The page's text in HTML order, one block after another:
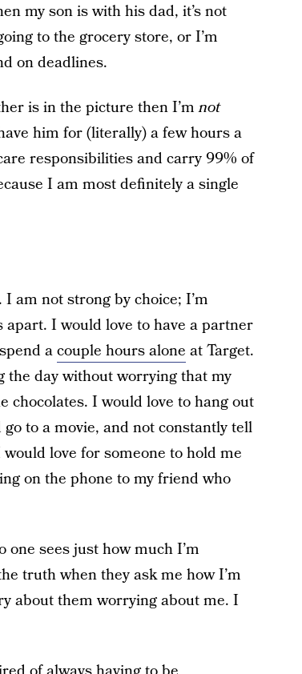
my son is with his dad, it’s not
to the grocery store, or I’m
on deadlines.
is in the picture then I’mnot
him for (literally) a few hours a
responsibilities and carry 99% of
I am most definitely a single
am not strong by choice; I’m
I would love to have a partner
acouple hours alone at Target.
the day without worrying that my
chocolates. I would love to hang out
to a movie, and not constantly tell
love for someone to hold me
on the phone to my friend who
one sees just how much I’m
truth when they ask me how I’m
about them worrying about me. I